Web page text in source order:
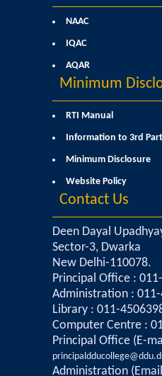
Notices and
Cut off
Notices related to
Admission
Certificate Course
Courses &
COMPETENCE
NAAC
IQAC
AQAR
Minimum
RTI Manual
Information to 3rd
Minimum Disclosure
Website Policy
Contact Us
Deen Dayal
Sector-3, Dwarka
New Delhi-110078.
Principal Office :
Administration :
Library : 011-
Computer Centre :
Principal Office (E-
Administration